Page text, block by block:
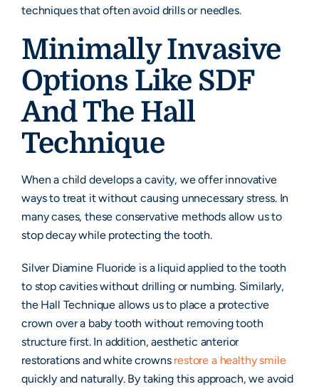
techniques that often avoid drills or needles.
Minimally Invasive
Options Like SDF
And The Hall
Technique
When a child develops a cavity, we offer innovative
ways to treat it without causing unnecessary stress. In
many cases, these conservative methods allow us to
stop decay while protecting the tooth.
Silver Diamine Fluoride is a liquid applied to the tooth
to stop cavities without drilling or numbing. Similarly,
the Hall Technique allows us to place a protective
crown over a baby tooth without removing tooth
structure first. In addition, aesthetic anterior
restorations and white crowns restore a healthy smile
quickly and naturally. By taking this approach, we avoid